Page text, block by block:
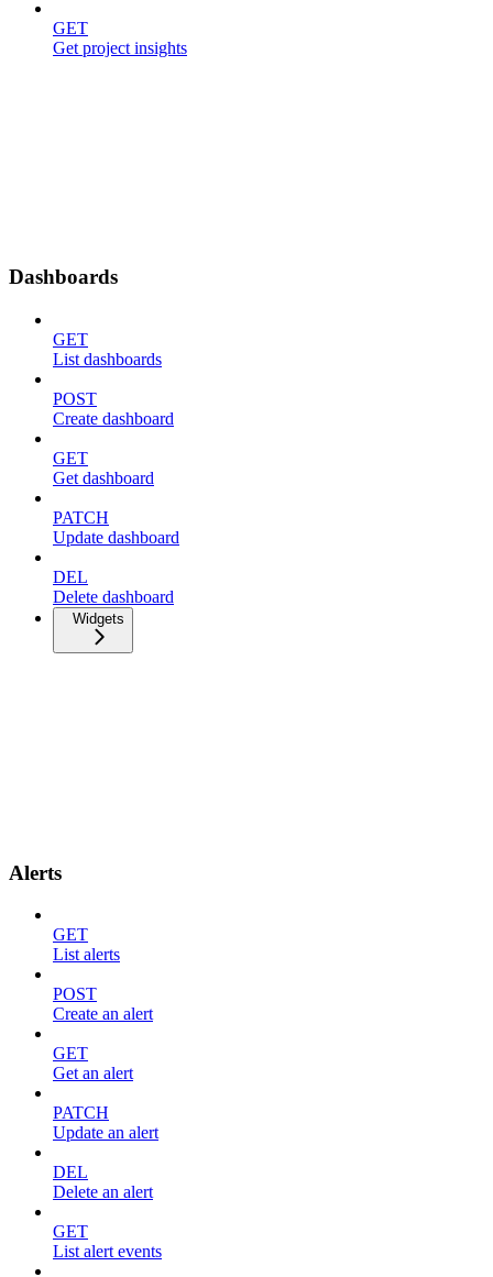
GET
Get project insights
Dashboards
GET
List dashboards
POST
Create dashboard
GET
Get dashboard
PATCH
Update dashboard
DEL
Delete dashboard
Widgets
Alerts
GET
List alerts
POST
Create an alert
GET
Get an alert
PATCH
Update an alert
DEL
Delete an alert
GET
List alert events